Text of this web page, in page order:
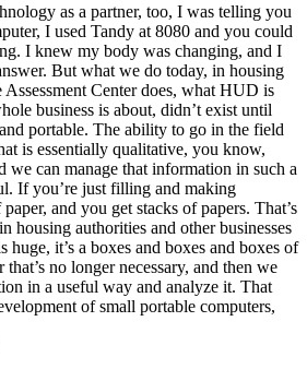
as a partner, too, I was telling you
I used Tandy at 8080 and you could
I knew my body was changing, and I
But what we do today, in housing
Center does, what HUD is
business is about, didn’t exist until
portable. The ability to go in the field
is essentially qualitative, you know,
we can manage that information in such a
If you’re just filling and making
and you get stacks of papers. That’s
housing authorities and other businesses
huge, it’s a boxes and boxes and boxes of
no longer necessary, and then we
in a useful way and analyze it. That
of small portable computers,